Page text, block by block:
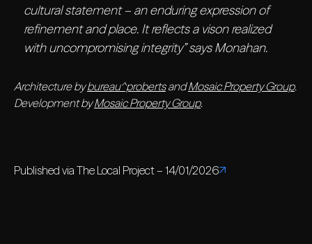
cultural statement – an enduring expression of
refinement and place. It reflects a vison realized
with uncompromising integrity” says Monahan.
Architecture bybureau^probertsandMosaic Property Group.
Development byMosaic Property Group.
Published via The Local Project – 14/01/2026